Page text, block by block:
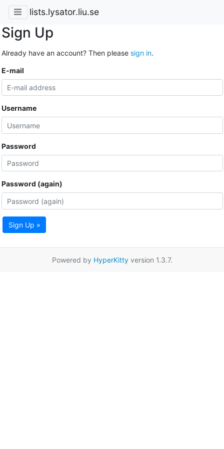
lists.lysator.liu.se
Sign Up
Already have an account? Then please sign in.
E-mail
Username
Password
Password (again)
Sign Up »
Powered by HyperKittyversion 1.3.7.